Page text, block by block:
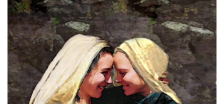
THE HARVEST REPORT
REGION 8 NEWS (BROWNS)
STORE
DISASTER RELIEF
FARM SHOWS